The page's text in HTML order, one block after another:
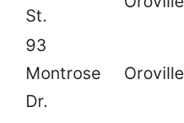
St.
93
Montrose
Dr.
Oroville